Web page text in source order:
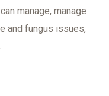
manage, manage
and fungus issues,